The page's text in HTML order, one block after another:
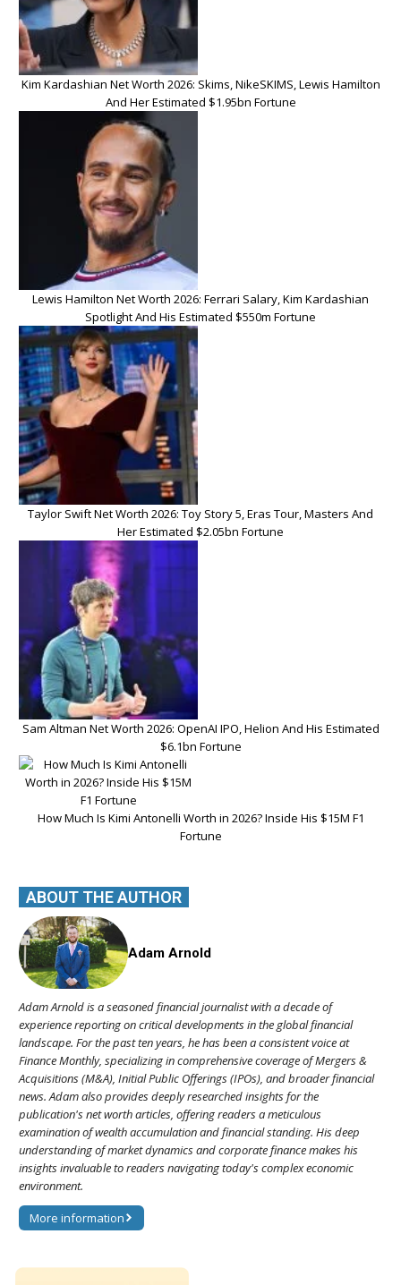
Kim Kardashian Net Worth 2026: Skims, NikeSKIMS, Lewis Hamilton
And Her Estimated $1.95bn Fortune
Lewis Hamilton Net Worth 2026: Ferrari Salary, Kim Kardashian
Spotlight And His Estimated $550m Fortune
Taylor Swift Net Worth 2026: Toy Story 5, Eras Tour, Masters And
Her Estimated $2.05bn Fortune
Sam Altman Net Worth 2026: OpenAI IPO, Helion And His Estimated
$6.1bn Fortune
How Much Is Kimi Antonelli Worth in 2026? Inside His $15M F1
Fortune
ABOUT THE AUTHOR
Adam Arnold
Adam Arnold is a seasoned financial journalist with a decade of
experience reporting on critical developments in the global financial
landscape. For the past ten years, he has been a consistent voice at
Finance Monthly, specializing in comprehensive coverage of Mergers &
Acquisitions (M&A), Initial Public Offerings (IPOs), and broader financial
news. Adam also provides deeply researched insights for the
publication's net worth articles, offering readers a meticulous
examination of wealth accumulation and financial standing. His deep
understanding of market dynamics and corporate finance makes his
insights invaluable to readers navigating today's complex economic
environment.
More information